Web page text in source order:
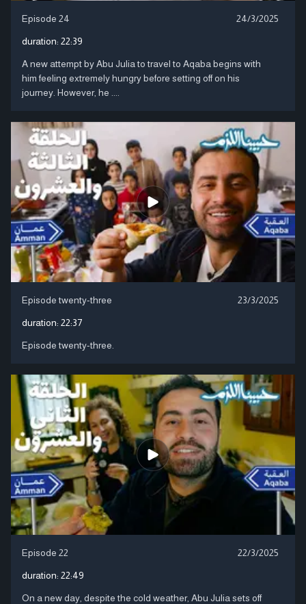
Episode 24 24/3/2025
duration: 22:39
A new attempt by Abu Julia to travel to Aqaba begins with
him feeling extremely hungry before setting off on his
journey. However, he ....
Episode twenty-three 23/3/2025
duration: 22:37
Episode twenty-three.
Episode 22 22/3/2025
duration: 22:49
On a new day, despite the cold weather, Abu Julia sets off